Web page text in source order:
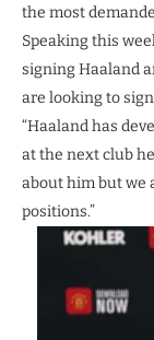
the most
Speaking this
signing Haaland
are looking to
“Haaland has
at the next club
about him but we
positions.”